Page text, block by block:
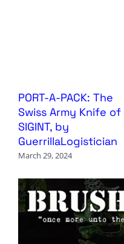
PORT-A-PACK: The
Swiss Army Knife of
SIGINT, by
GuerrillaLogistician
March 29, 2024